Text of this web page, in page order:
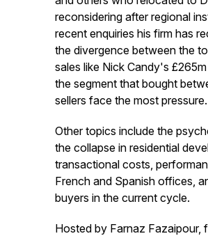
reconsidering after regional
recent enquiries his firm has
the divergence between the
sales like Nick Candy's
the segment that bought
sellers face the most pressure.
Other topics include the
the collapse in residential
transactional costs,
French and Spanish offices,
buyers in the current cycle.
Hosted by Farnaz